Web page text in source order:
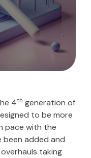
4th generation of
to be more
pace with the
been added and
taking